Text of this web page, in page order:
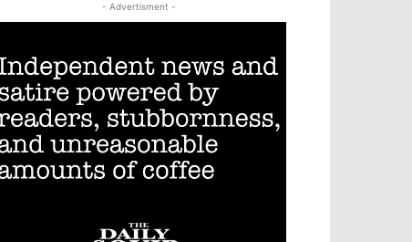
- Advertisment -